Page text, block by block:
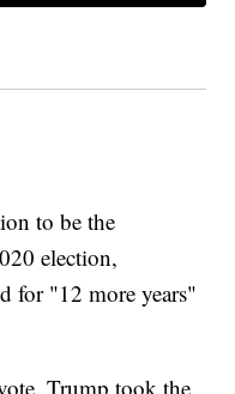
to be the
election,
for "12 more years"
Trump took the